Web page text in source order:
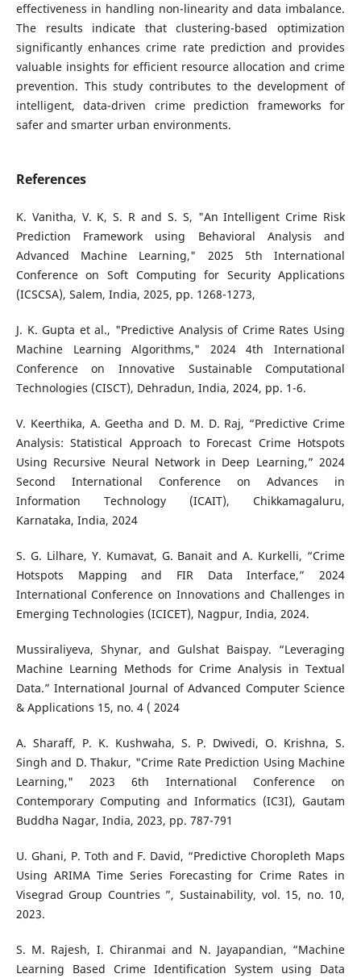
effectiveness in handling non-linearity and data imbalance.
The results indicate that clustering-based optimization
significantly enhances crime rate prediction and provides
valuable insights for efficient resource allocation and crime
prevention. This study contributes to the development of
intelligent, data-driven crime prediction frameworks for
safer and smarter urban environments.
References
K. Vanitha, V. K, S. R and S. S, "An Intelligent Crime Risk
Prediction Framework using Behavioral Analysis and
Advanced Machine Learning," 2025 5th International
Conference on Soft Computing for Security Applications
(ICSCSA), Salem, India, 2025, pp. 1268-1273,
J. K. Gupta et al., "Predictive Analysis of Crime Rates Using
Machine Learning Algorithms," 2024 4th International
Conference on Innovative Sustainable Computational
Technologies (CISCT), Dehradun, India, 2024, pp. 1-6.
V. Keerthika, A. Geetha and D. M. D. Raj, “Predictive Crime
Analysis: Statistical Approach to Forecast Crime Hotspots
Using Recursive Neural Network in Deep Learning,” 2024
Second International Conference on Advances in
Information Technology (ICAIT), Chikkamagaluru,
Karnataka, India, 2024
S. G. Lilhare, Y. Kumavat, G. Banait and A. Kurkelli, “Crime
Hotspots Mapping and FIR Data Interface,” 2024
International Conference on Innovations and Challenges in
Emerging Technologies (ICICET), Nagpur, India, 2024.
Mussiraliyeva, Shynar, and Gulshat Baispay. “Leveraging
Machine Learning Methods for Crime Analysis in Textual
Data.” International Journal of Advanced Computer Science
& Applications 15, no. 4 ( 2024
A. Sharaff, P. K. Kushwaha, S. P. Dwivedi, O. Krishna, S.
Singh and D. Thakur, "Crime Rate Prediction Using Machine
Learning," 2023 6th International Conference on
Contemporary Computing and Informatics (IC3I), Gautam
Buddha Nagar, India, 2023, pp. 787-791
U. Ghani, P. Toth and F. David, “Predictive Choropleth Maps
Using ARIMA Time Series Forecasting for Crime Rates in
Visegrad Group Countries ”, Sustainability, vol. 15, no. 10,
2023.
S. M. Rajesh, I. Chiranmai and N. Jayapandian, “Machine
Learning Based Crime Identification System using Data